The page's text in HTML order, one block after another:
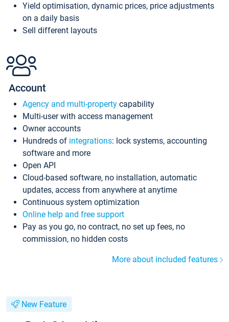
Yield optimisation, dynamic prices, price adjustments
on a daily basis
Sell different layouts
Account
Agency and multi-property capability
Multi-user with access management
Owner accounts
Hundreds of integrations: lock systems, accounting
software and more
Open API
Cloud-based software, no installation, automatic
updates, access from anywhere at anytime
Continuous system optimization
Online help and free support
Pay as you go, no contract, no set up fees, no
commission, no hidden costs
More about included features
New Feature